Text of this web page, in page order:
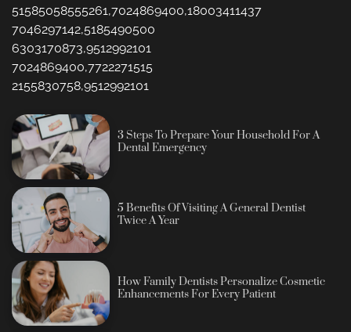
51585058555261,7024869400,18003411437
7046297142,5185490500
6303170873,9512992101
7024869400,7722271515
2155830758,9512992101
3 Steps To Prepare Your Household For A
Dental Emergency
5 Benefits Of Visiting A General Dentist
Twice A Year
How Family Dentists Personalize Cosmetic
Enhancements For Every Patient